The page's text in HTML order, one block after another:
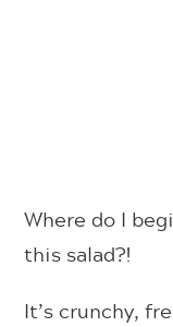
Where do I
this salad?!
It’s crunchy,